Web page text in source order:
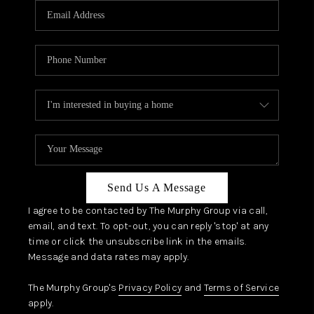
JOIN OUR TEAM
ABOUT PLACE
CONNECT
TOP AREAS
Send Us A Message
I agree to be contacted by The Murphy Group via call,
email, and text. To opt-out, you can reply 'stop' at any
time or click the unsubscribe link in the emails.
Message and data rates may apply.
The Murphy Group's Privacy Policy and Terms of Service
apply.